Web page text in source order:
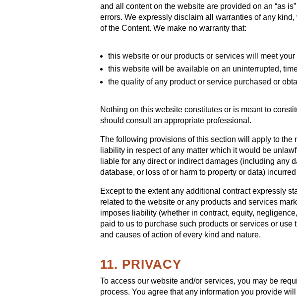
and all content on the website are provided on an “as
errors. We expressly disclaim all warranties of any
of the Content. We make no warranty that:
this website or our products or services will meet your
this website will be available on an uninterrupted,
the quality of any product or service purchased or
Nothing on this website constitutes or is meant to
should consult an appropriate professional.
The following provisions of this section will apply to
liability in respect of any matter which it would be
liable for any direct or indirect damages (including any
database, or loss of or harm to property or data)
Except to the extent any additional contract expressly
related to the website or any products and services
imposes liability (whether in contract, equity,
paid to us to purchase such products or services or
and causes of action of every kind and nature.
11. PRIVACY
To access our website and/or services, you may be
process. You agree that any information you provide